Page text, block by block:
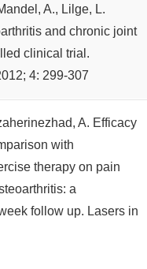
A., Lilge, L.
and chronic joint
clinical trial.
4: 299-307
A. Efficacy
with
therapy on pain
a
follow up. Lasers in